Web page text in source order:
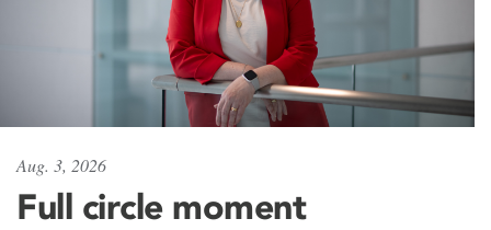
Aug. 3, 2026
Full circle moment